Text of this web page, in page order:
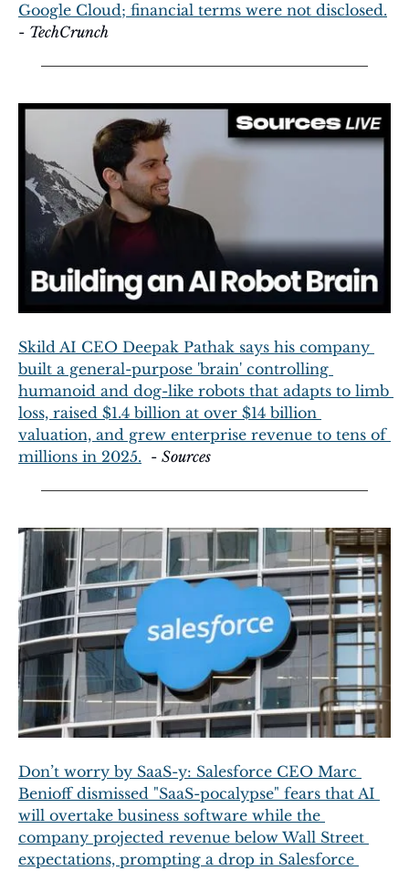
Google Cloud; financial terms were not disclosed.
- TechCrunch
Skild AI CEO Deepak Pathak says his company
built a general-purpose 'brain' controlling
humanoid and dog-like robots that adapts to limb
loss, raised $1.4 billion at over $14 billion
valuation, and grew enterprise revenue to tens of
millions in 2025.
  -
Sources
Don’t worry by SaaS-y: Salesforce CEO Marc
Benioff dismissed "SaaS-pocalypse" fears that AI
will overtake business software while the
company projected revenue below Wall Street
expectations, prompting a drop in Salesforce